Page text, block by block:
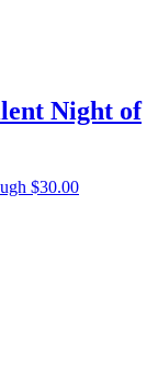
Night of
$30.00